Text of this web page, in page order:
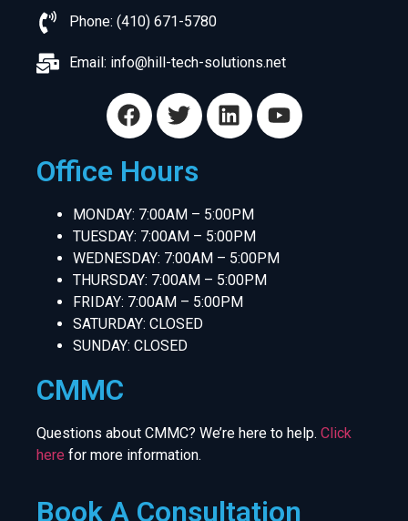
Phone: (410) 671-5780
Email: info@hill-tech-solutions.net
Office Hours
MONDAY: 7:00AM – 5:00PM
TUESDAY: 7:00AM – 5:00PM
WEDNESDAY: 7:00AM – 5:00PM
THURSDAY: 7:00AM – 5:00PM
FRIDAY: 7:00AM – 5:00PM
SATURDAY: CLOSED
SUNDAY: CLOSED
CMMC
Questions about CMMC? We’re here to help. Click
here for more information.
Book A Consultation